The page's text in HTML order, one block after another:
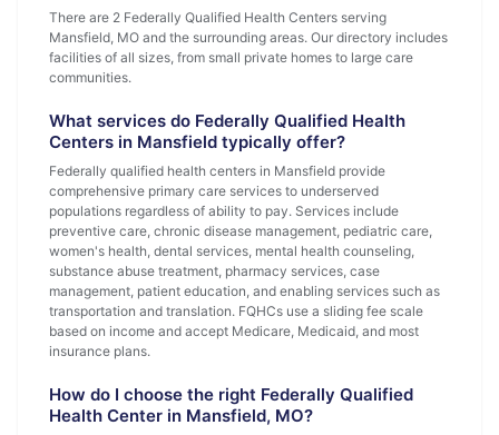
There are 2 Federally Qualified Health Centers serving
Mansfield, MO and the surrounding areas. Our directory includes
facilities of all sizes, from small private homes to large care
communities.
What services do Federally Qualified Health
Centers in Mansfield typically offer?
Federally qualified health centers in Mansfield provide
comprehensive primary care services to underserved
populations regardless of ability to pay. Services include
preventive care, chronic disease management, pediatric care,
women's health, dental services, mental health counseling,
substance abuse treatment, pharmacy services, case
management, patient education, and enabling services such as
transportation and translation. FQHCs use a sliding fee scale
based on income and accept Medicare, Medicaid, and most
insurance plans.
How do I choose the right Federally Qualified
Health Center in Mansfield, MO?